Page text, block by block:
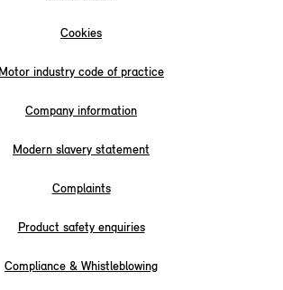
Cookies
Motor industry code of practice
Company information
Modern slavery statement
Complaints
Product safety enquiries
Compliance & Whistleblowing